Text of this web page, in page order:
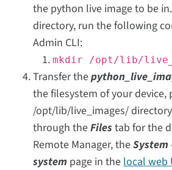
the python live image to be
directory, run the following
Admin CLI:
mkdir /opt/lib/
Transfer the
the filesystem of your device,
/opt/lib/live_images/
through theFilestab for the
Remote Manager, theSystem
system page in the local web